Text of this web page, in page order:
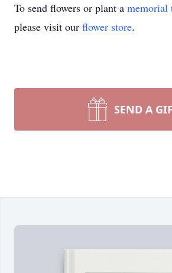
To send flowers or plant a memorial
please visit our flower store.
SEND A